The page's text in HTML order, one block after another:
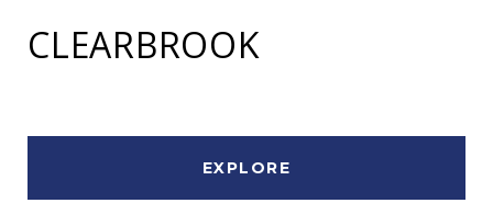
CLEARBROOK
EXPLORE